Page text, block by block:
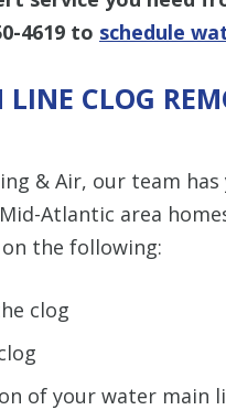
4619 to schedule
CLOG
& Air, our team
Atlantic area
the following:
clog
of your water main